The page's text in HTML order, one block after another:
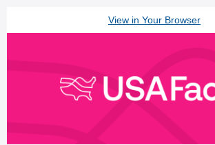
View in Your Browser